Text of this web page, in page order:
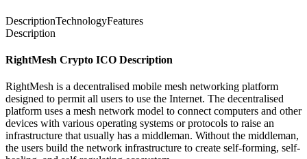
DescriptionTechnologyFeatures
Description
RightMesh Crypto ICO Description
RightMesh is a decentralised mobile mesh networking platform
designed to permit all users to use the Internet. The decentralised
platform uses a mesh network model to connect computers and other
devices with various operating systems or protocols to raise an
infrastructure that usually has a middleman. Without the middleman,
the users build the network infrastructure to create self-forming, self-